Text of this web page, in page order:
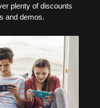
plenty of discounts
and demos.